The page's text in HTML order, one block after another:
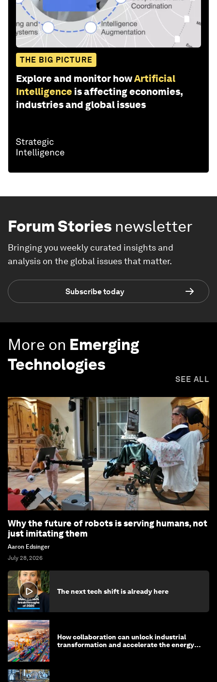
THE BIG PICTURE
Explore and monitor howArtificial
Intelligence is affecting economies,
industries and global issues
Forum Stories newsletter
Bringing you weekly curated insights and
analysis on the global issues that matter.
Subscribe today
More on Emerging
Technologies
SEE ALL
Why the future of robots is serving humans, not
just imitating them
Aaron Edsinger
July 28, 2026
The next tech shift is already here
How collaboration can unlock industrial
transformation and accelerate the energy